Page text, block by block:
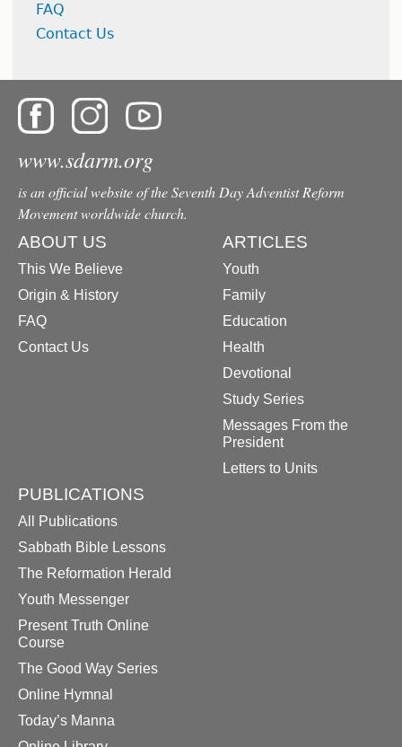
FAQ
Contact Us
www.sdarm.org
is an official website of the Seventh Day Adventist Reform
Movement worldwide church.
ABOUT US
This We Believe
Origin & History
FAQ
Contact Us
ARTICLES
Youth
Family
Education
Health
Devotional
Study Series
Messages From the
President
Letters to Units
PUBLICATIONS
All Publications
Sabbath Bible Lessons
The Reformation Herald
Youth Messenger
Present Truth Online
Course
The Good Way Series
Online Hymnal
Today’s Manna